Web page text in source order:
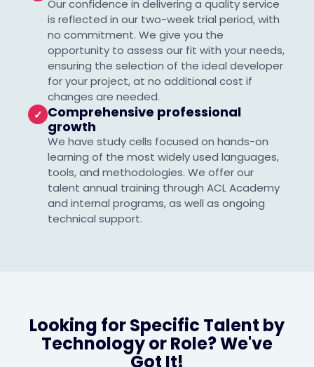
Our confidence in delivering a quality service
is reflected in our two-week trial period, with
no commitment. We give you the
opportunity to assess our fit with your needs,
ensuring the selection of the ideal developer
for your project, at no additional cost if
changes are needed.
✓ Comprehensive professional
growth
We have study cells focused on hands-on
learning of the most widely used languages,
tools, and methodologies. We offer our
talent annual training through ACL Academy
and internal programs, as well as ongoing
technical support.
Looking for Specific Talent by
Technology or Role? We've
Got It!